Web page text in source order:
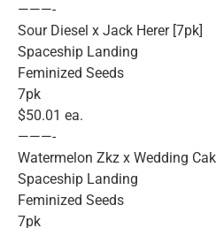
———-
Sour Diesel x Jack Herer [7pk]
Spaceship Landing
Feminized Seeds
7pk
$50.01 ea.
———-
Watermelon Zkz x Wedding
Spaceship Landing
Feminized Seeds
7pk